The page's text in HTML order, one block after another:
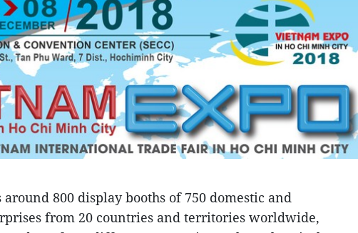
800 display booths of 750 domestic and
from 20 countries and territories worldwide,